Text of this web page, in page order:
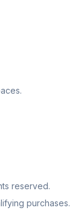
reserved.
purchases.